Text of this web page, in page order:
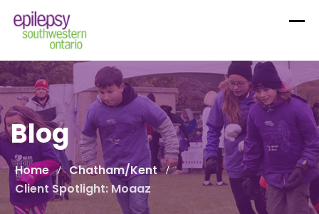
Blog
Home
Chatham/Kent
Client Spotlight: Moaaz